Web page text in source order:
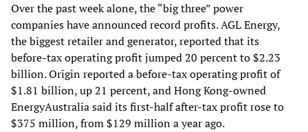
Over the past week alone, the “big three” power
companies have announced record profits. AGL Energy,
the biggest retailer and generator, reported that its
before-tax operating profit jumped 20 percent to $2.23
billion. Origin reported a before-tax operating profit of
$1.81 billion, up 21 percent, and Hong Kong-owned
EnergyAustralia said its first-half after-tax profit rose to
$375 million, from $129 million a year ago.